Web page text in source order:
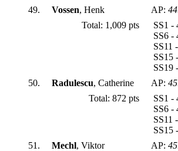
49.
Vossen, Henk AP:
Total: 1,009 pts
SS1
SS6
SS11
SS19
50.
Radulescu, Catherine AP:
Total: 872 pts
SS1
SS6
SS11
SS15
51.
Mechl, Viktor AP: